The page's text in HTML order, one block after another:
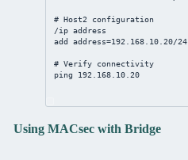
# Host2 configuration
/ip address
add
address=192.168.10.20/24
# Verify connectivity
ping 192.168.10.20
Using MACsec with Bridge